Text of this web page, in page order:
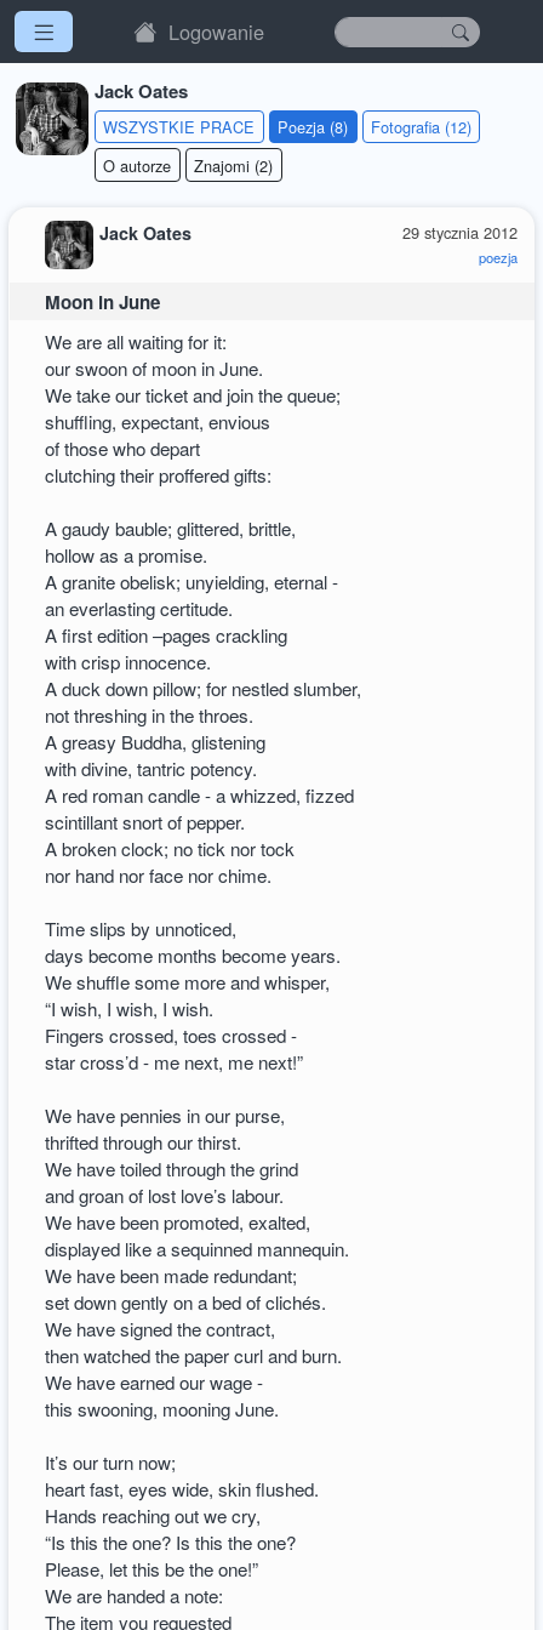
Logowanie
Jack Oates
WSZYSTKIE PRACE Poezja (8)
Fotografia (12)
O autorze
Znajomi (2)
29 stycznia 2012
poezja
Jack Oates
Moon in June
We are all waiting for it:
our swoon of moon in June.
We take our ticket and join the queue;
shuffling, expectant, envious
of those who depart
clutching their proffered gifts:
A gaudy bauble; glittered, brittle,
hollow as a promise.
A granite obelisk; unyielding, eternal -
an everlasting certitude.
A first edition –pages crackling
with crisp innocence.
A duck down pillow; for nestled slumber,
not threshing in the throes.
A greasy Buddha, glistening
with divine, tantric potency.
A red roman candle - a whizzed, fizzed
scintillant snort of pepper.
A broken clock; no tick nor tock
nor hand nor face nor chime.
Time slips by unnoticed,
days become months become years.
We shuffle some more and whisper,
“I wish, I wish, I wish.
Fingers crossed, toes crossed -
star cross’d - me next, me next!”
We have pennies in our purse,
thrifted through our thirst.
We have toiled through the grind
and groan of lost love’s labour.
We have been promoted, exalted,
displayed like a sequinned mannequin.
We have been made redundant;
set down gently on a bed of clichés.
We have signed the contract,
then watched the paper curl and burn.
We have earned our wage -
this swooning, mooning June.
It’s our turn now;
heart fast, eyes wide, skin flushed.
Hands reaching out we cry,
“Is this the one? Is this the one?
Please, let this be the one!”
We are handed a note:
The item you requested